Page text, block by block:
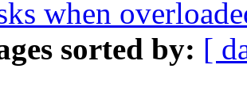
when
sorted by: [